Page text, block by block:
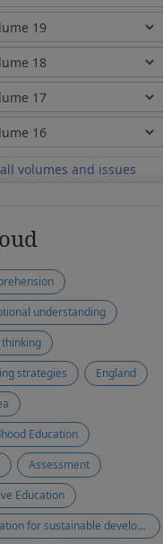
volumes and issues
understanding
strategies
England
Education
Assessment
Education
ESD (Education for sustainable development)